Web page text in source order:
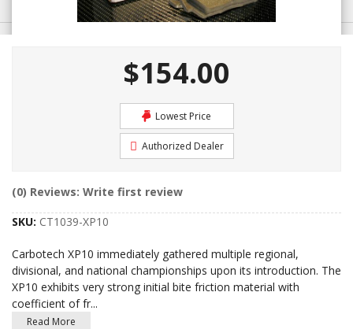
$154.00
Lowest Price
Authorized Dealer
(0) Reviews: Write first review
SKU: CT1039-XP10
Carbotech XP10 immediately gathered multiple regional,
divisional, and national championships upon its introduction. The
XP10 exhibits very strong initial bite friction material with
coefficient of fr...
Read More